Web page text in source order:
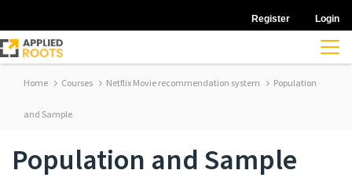
Register Login
Home Courses Netflix Movie recommendation system Population
and Sample
Population and Sample